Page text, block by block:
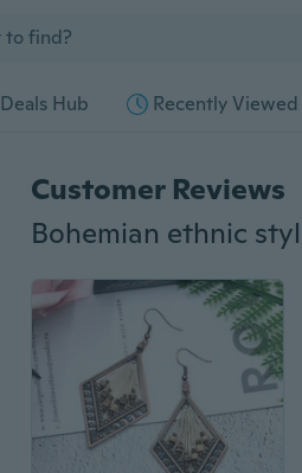
Deals Hub Recently Viewed
Customer Reviews